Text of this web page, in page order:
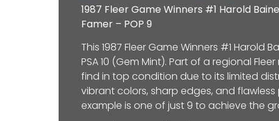
1987 Fleer Game Winners #1 Harold
Famer – POP 9
This 1987 Fleer Game Winners #1 Harold
PSA 10 (Gem Mint). Part of a regional
find in top condition due to its limited
vibrant colors, sharp edges, and flawless
example is one of just 9 to achieve the